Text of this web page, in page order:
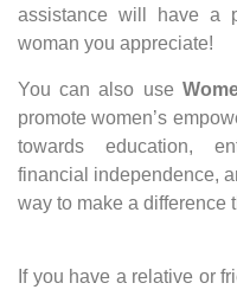
assistance will have a
woman you appreciate!
You can also use
promote women’s
towards education,
financial independence,
way to make a difference
If you have a relative or